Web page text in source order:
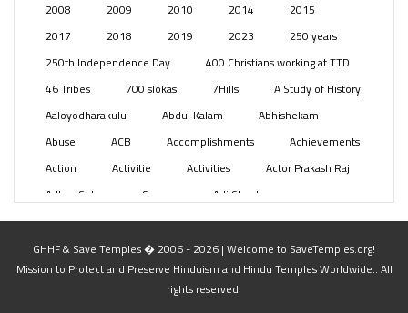
2008
2009 2010 2014
2015
2017
2018 2019 2023
250 years
250th Independence Day
400 Christians working at TTD
46 Tribes
700 slokas 7Hills
A Study of History
Aaloyodharakulu
Abdul Kalam
Abhishekam
Abuse
ACB Accomplishments
Achievements
Action
Activitie Activities
Actor Prakash Raj
Adhya Subramanya Swamy
Adi Shankara
Adi Shankara Jayanti
Adibasi brothers
Aditya Hridayam
Adivasi Adivasis
Administer
Advertisement
Advocacy
Afghanistan
Agasthiyar Kalai Mandir
GHHF & Save Temples � 2006 - 2026 | Welcome to SaveTemples.org!
Mission to Protect and Preserve Hinduism and Hindu Temples Worldwide.. All
rights reserved.